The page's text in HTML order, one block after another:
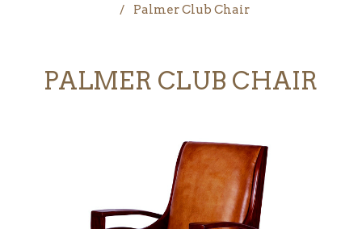
Palmer Club Chair
PALMER CLUB CHAIR